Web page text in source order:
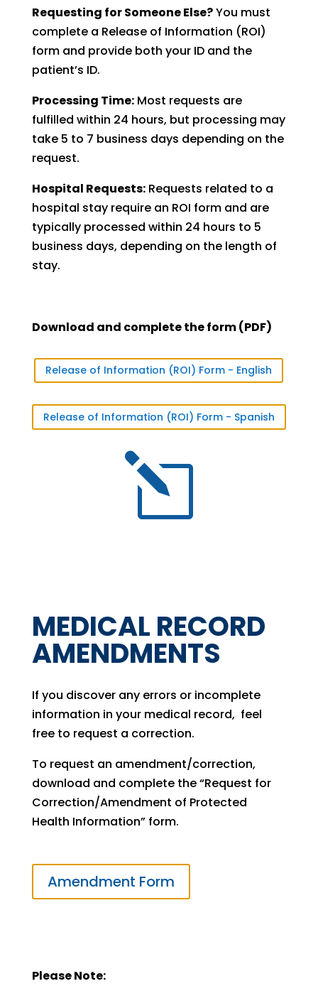
Requesting for Someone Else?You must
complete a Release of Information (ROI)
form and provide both your ID and the
patient’s ID.
Processing Time:Most requests are
fulfilled within 24 hours, but processing may
take 5 to 7 business days depending on the
request.
Hospital Requests:Requests related to a
hospital stay require an ROI form and are
typically processed within 24 hours to 5
business days, depending on the length of
stay.
Download and complete the form (PDF)
Release of Information (ROI) Form - English
Release of Information (ROI) Form - Spanish
l
MEDICAL RECORD
AMENDMENTS
If you discover any errors or incomplete
information in your medical record, feel
free to request a correction.
To request an amendment/correction,
download and complete the “Request for
Correction/Amendment of Protected
Health Information” form.
Amendment Form
Please Note: